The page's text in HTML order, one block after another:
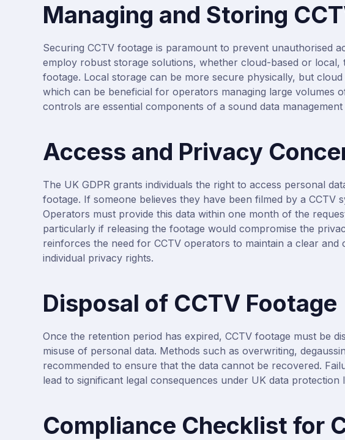
Managing and Storing
Securing CCTV footage is paramount to prevent unauthorised
employ robust storage solutions, whether cloud-based or
footage. Local storage can be more secure physically, but
which can be beneficial for operators managing large volumes
controls are essential components of a sound data management
Access and Privacy
The UK GDPR grants individuals the right to access personal
footage. If someone believes they have been filmed by a CCTV
Operators must provide this data within one month of the
particularly if releasing the footage would compromise the
reinforces the need for CCTV operators to maintain a clear
individual privacy rights.
Disposal of CCTV Footage
Once the retention period has expired, CCTV footage must be
misuse of personal data. Methods such as overwriting,
recommended to ensure that the data cannot be recovered.
lead to significant legal consequences under UK data protection
Compliance Checklist for